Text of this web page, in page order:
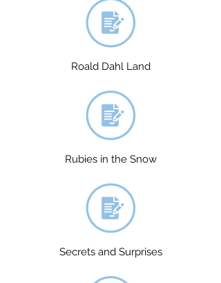
Roald Dahl Land
Rubies in the Snow
Secrets and Surprises